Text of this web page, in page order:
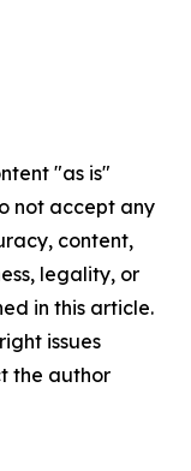
"as is"
not accept any
content,
legality, or
in this article.
issues
the author